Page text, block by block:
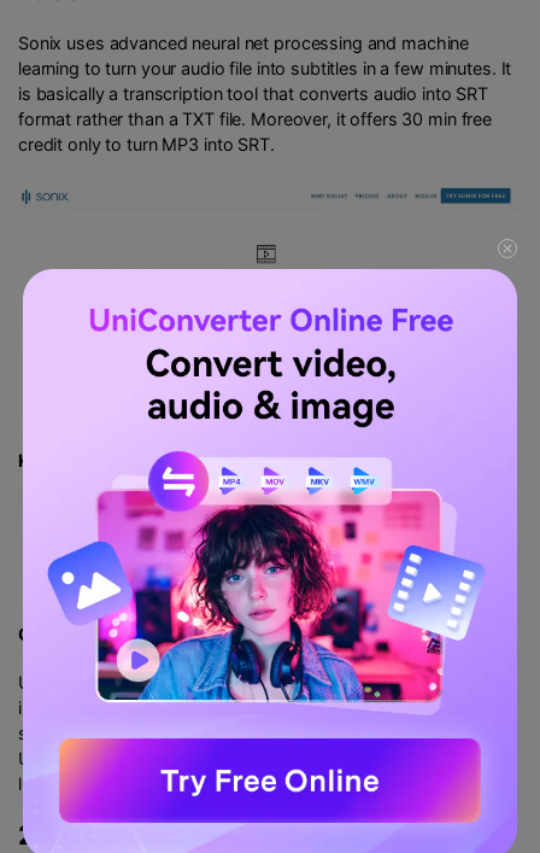
Sonix uses advanced neural net processing and machine
learning to turn your audio file into subtitles in a few minutes. It
is basically a transcription tool that converts audio into SRT
format rather than a TXT file. Moreover, it offers 30 min free
credit only to turn MP3 into SRT.
Key Features:
Free trial
User-friendly interface
Voice-over
Comparison with UniConverter:
Uniconverter neither mandates account or credit card
information, nor does it have such a demanding paid
subscription. The most important thing is that you can use
Uniconverter’s free version of the video converter, but it has
limited functions and watermark restrictions.
2. ConvertHelper